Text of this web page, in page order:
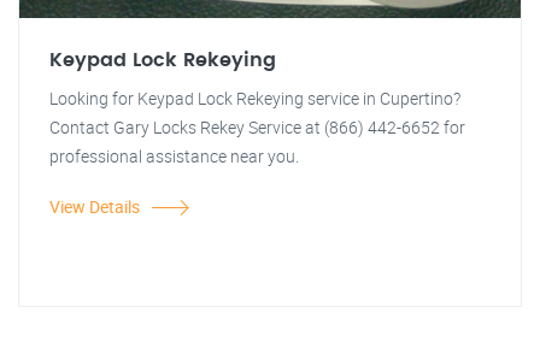
Keypad Lock Rekeying
Looking for Keypad Lock Rekeying service in Cupertino?
Contact Gary Locks Rekey Service at (866) 442-6652 for
professional assistance near you.
View Details